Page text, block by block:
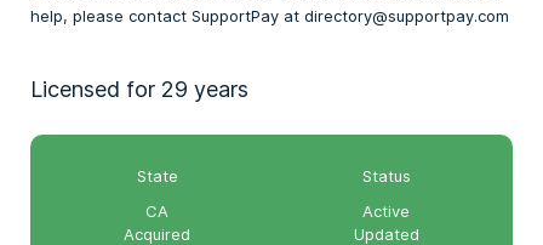
help, please contact SupportPay at directory@supportpay.com
Licensed for 29 years
State
CA
Status
Active
Acquired
Updated